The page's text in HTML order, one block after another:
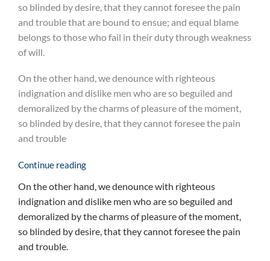
so blinded by desire, that they cannot foresee the pain
and trouble that are bound to ensue; and equal blame
belongs to those who fail in their duty through weakness
of will.
On the other hand, we denounce with righteous
indignation and dislike men who are so beguiled and
demoralized by the charms of pleasure of the moment,
so blinded by desire, that they cannot foresee the pain
and trouble
Continue reading
On the other hand, we denounce with righteous
indignation and dislike men who are so beguiled and
demoralized by the charms of pleasure of the moment,
so blinded by desire, that they cannot foresee the pain
and trouble.